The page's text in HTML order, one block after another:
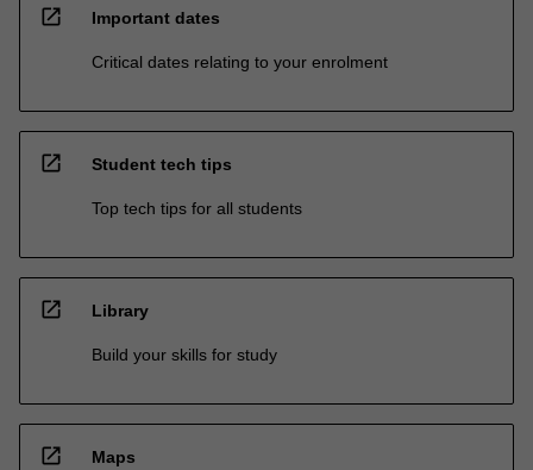
open_in_new Important dates
Critical dates relating to your enrolment
open_in_new Student tech tips
Top tech tips for all students
open_in_new Library
Build your skills for study
open_in_new Maps